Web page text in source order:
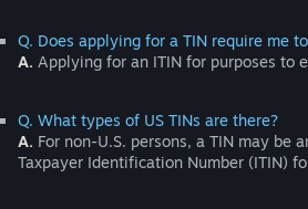
Q. Does applying for a TIN require me
A. Applying for an ITIN for purposes to
Q. What types of US TINs are there?
A. For non-U.S. persons, a TIN may be
Taxpayer Identification Number (ITIN)